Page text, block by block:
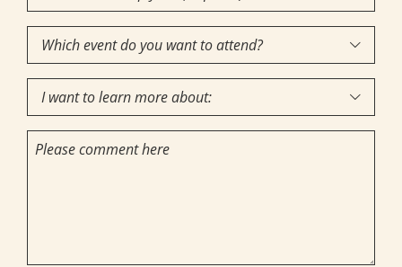
can
we
help
you?
(required)
(Required)
Which
event
do
you
want

want
to

Comments